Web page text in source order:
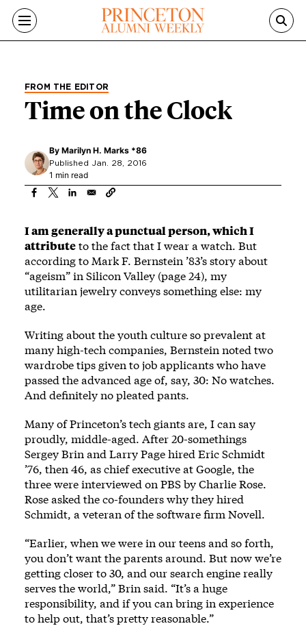
Skip to main content
FROM THE EDITOR
Time on the Clock
By Marilyn H. Marks *86
Published Jan. 28, 2016
1 min read
I am generally a punctual person, which I
attributeto the fact that I wear a watch. But
according to Mark F. Bernstein ’83’s story about
“ageism” in Silicon Valley (page 24), my
utilitarian jewelry conveys something else: my
age.
Writing about the youth culture so prevalent at
many high-tech companies, Bernstein noted two
wardrobe tips given to job applicants who have
passed the advanced age of, say, 30: No watches.
And definitely no pleated pants.
Many of Princeton’s tech giants are, I can say
proudly, middle-aged. After 20-somethings
Sergey Brin and Larry Page hired Eric Schmidt
’76, then 46, as chief executive at Google, the
three were interviewed on PBS by Charlie Rose.
Rose asked the co-founders why they hired
Schmidt, a veteran of the software firm Novell.
“Earlier, when we were in our teens and so forth,
you don’t want the parents around. But now we’re
getting closer to 30, and our search engine really
serves the world,” Brin said. “It’s a huge
responsibility, and if you can bring in experience
to help out, that’s pretty reasonable.”